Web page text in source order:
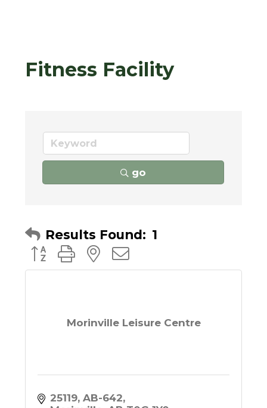
Fitness Facility
go
Results Found: 1
Button group with nested dropdown
Morinville Leisure Centre
25119, AB-642